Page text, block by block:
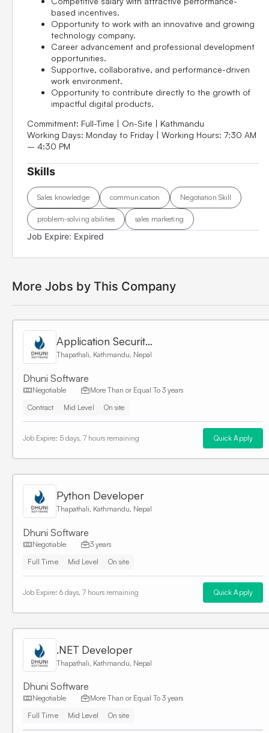
based incentives.
Opportunity to work with an innovative and growing
technology company.
Career advancement and professional development
opportunities.
Supportive, collaborative, and performance-driven
work environment.
Opportunity to contribute directly to the growth of
impactful digital products.
Commitment: Full-Time | On-Site | Kathmandu
Working Days: Monday to Friday | Working Hours: 7:30 AM
– 4:30 PM
Skills
Sales knowledge communication Negotiation Skill
problem-solving abilities sales marketing
Job Expire: Expired
More Jobs by This Company
Application Security Engineer
Thapathali, Kathmandu, Nepal
Dhuni Software
Negotiable More Than or Equal To 3 years
Contract
Mid Level On site
Job Expire: 5 days, 7 hours remaining Quick Apply
Python Developer
Thapathali, Kathmandu, Nepal
Dhuni Software
Negotiable
3 years
Full Time
Mid Level On site
Job Expire: 6 days, 7 hours remaining Quick Apply
.NET Developer
Thapathali, Kathmandu, Nepal
Dhuni Software
Negotiable More Than or Equal To 3 years
Full Time
Mid Level On site